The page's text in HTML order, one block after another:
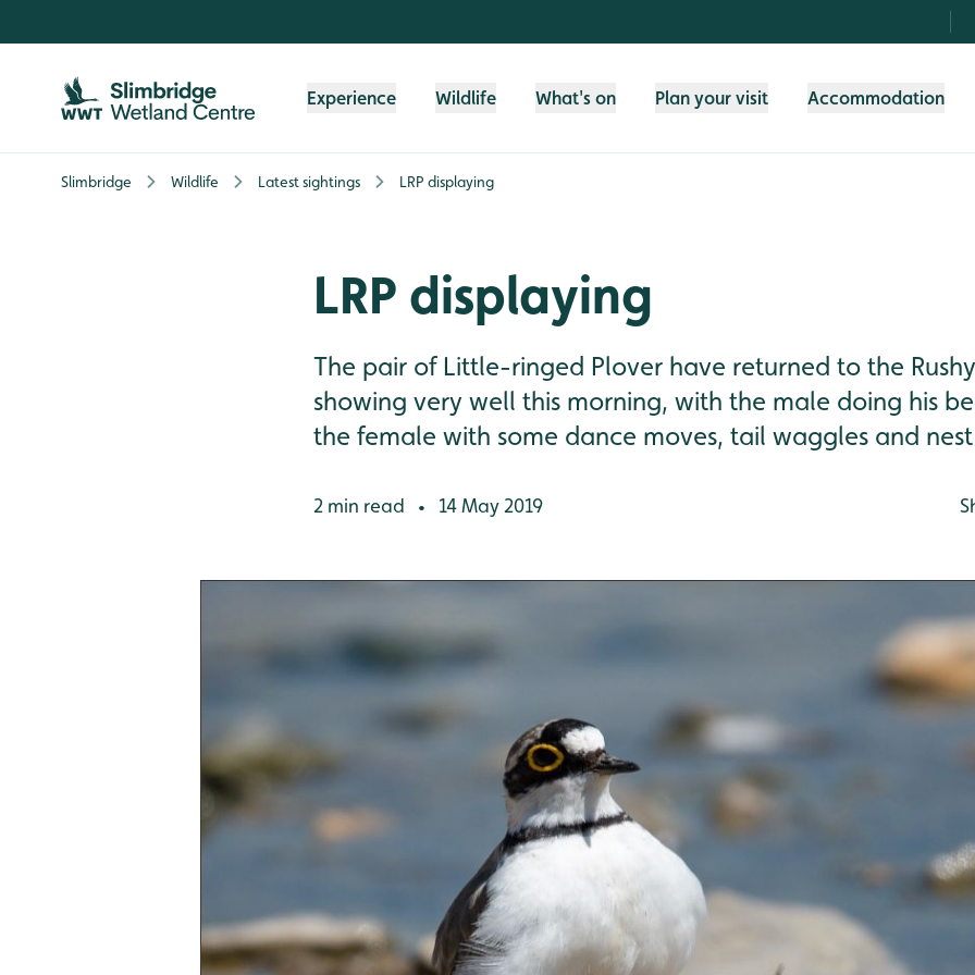
Experience Wildlife What's on Plan your visit Accommodation
Slimbridge Wildlife Latest sightings LRP displaying
LRP displaying
The pair of Little-ringed Plover have returned to the
showing very well this morning, with the male doing his
the female with some dance moves, tail waggles and
2 min read • 14 May 2019